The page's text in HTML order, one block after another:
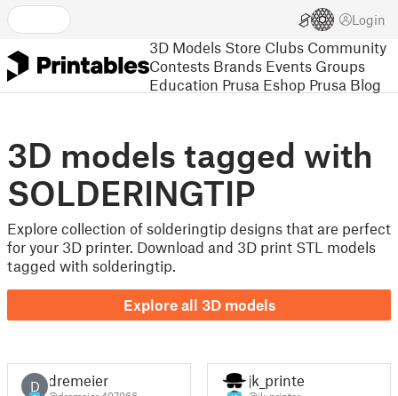
Login
3D Models Store Clubs Community
Contests Brands Events Groups
Education Prusa Eshop Prusa Blog
3D models tagged with
SOLDERINGTIP
Explore collection of solderingtip designs that are perfect
for your 3D printer. Download and 3D print STL models
tagged with solderingtip.
Explore all 3D models
D dremeier jk_printer